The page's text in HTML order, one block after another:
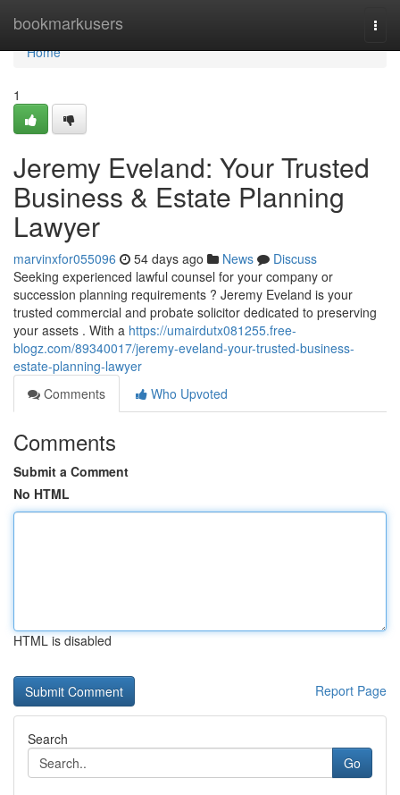
bookmarkusers
Home
Home
1
Jeremy Eveland: Your Trusted
Business & Estate Planning
Lawyer
marvinxfor055096 54 days ago News
Discuss
Seeking experienced lawful counsel for your company or
succession planning requirements ? Jeremy Eveland is your
trusted commercial and probate solicitor dedicated to preserving
your assets . With a https://umairdutx081255.free-
blogz.com/89340017/jeremy-eveland-your-trusted-business-
estate-planning-lawyer
Comments
Who Upvoted
Comments
Submit a Comment
No HTML
HTML is disabled
Report Page
Search
Go